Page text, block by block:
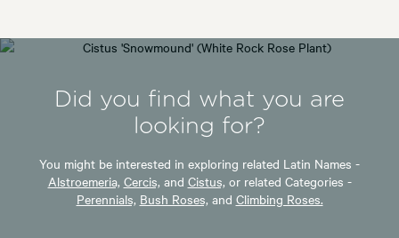
Did you find what you are
looking for?
You might be interested in exploring related Latin Names -
Alstroemeria, Cercis, and Cistus, or related Categories -
Perennials, Bush Roses, and Climbing Roses.